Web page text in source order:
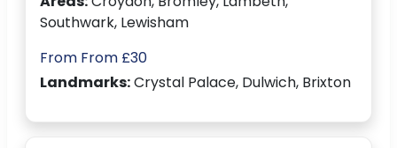
Southwark, Lewisham
From From £30
Landmarks:Crystal Palace, Dulwich, Brixton